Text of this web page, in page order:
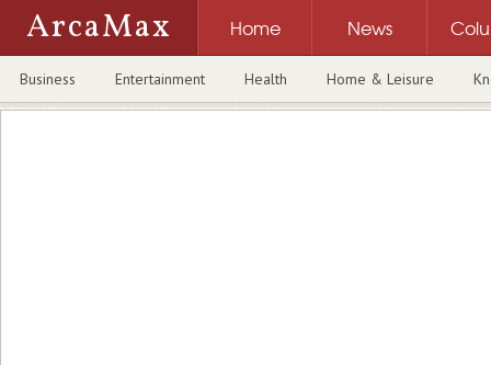
ArcaMax Home News
Business Entertainment Health Home & Leisure